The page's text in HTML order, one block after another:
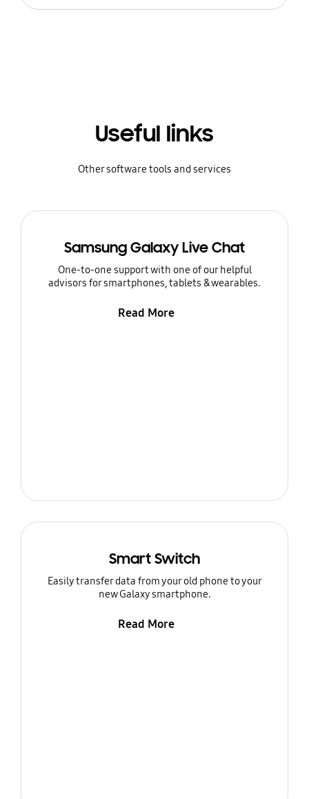
Useful links
Other software tools and services
Samsung Galaxy Live Chat
One-to-one support with one of our helpful
advisors for smartphones, tablets & wearables.
Read More
Smart Switch
Easily transfer data from your old phone to your
new Galaxy smartphone.
Read More